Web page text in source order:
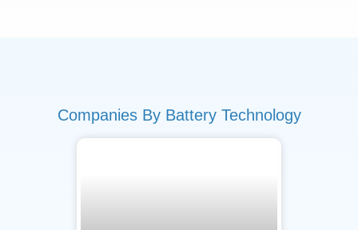
Companies By Battery Technology